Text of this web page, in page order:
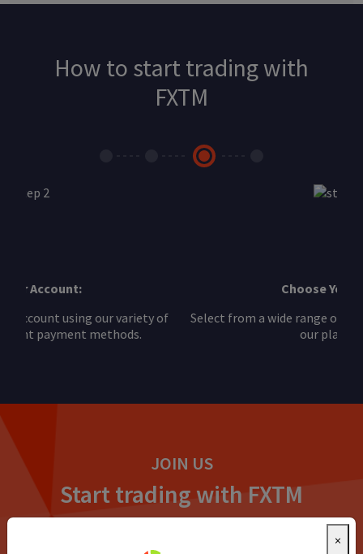
How to start trading with
FXTM
Select from a wide range of futures CFDs available on
JOIN US
Start trading with FXTM
No one makes it easier. Open an account or try our demo
×